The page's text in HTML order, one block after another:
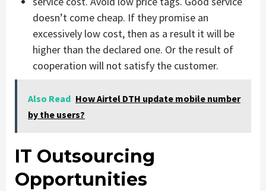
doesn’t come cheap. If they promise an
excessively low cost, then as a result it will be
higher than the declared one. Or the result of
cooperation will not satisfy the customer.
Also Read How Airtel DTH update mobile number
by the users?
IT Outsourcing
Opportunities